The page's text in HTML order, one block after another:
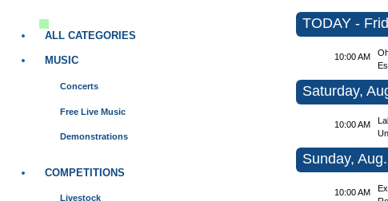
ALL CATEGORIES
MUSIC
Concerts
Free Live Music
Demonstrations
COMPETITIONS
Livestock
TODAY -
10:00 AM
Saturday,
10:00 AM
Sunday,
10:00 AM